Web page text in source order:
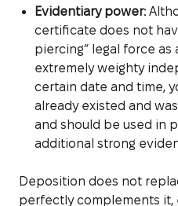
Evidentiary power:
certificate does not
piercing” legal force as
extremely weighty
certain date and time,
already existed and
and should be used in
additional strong
Deposition does not
perfectly complements